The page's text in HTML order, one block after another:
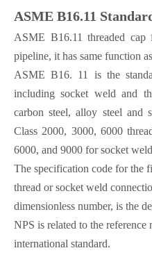
ASME B16.11
ASME B16.11 threaded
pipeline, it has same function
ASME B16. 11 is the
including socket weld and
carbon steel, alloy steel and
Class 2000, 3000, 6000
6000, and 9000 for socket
The specification code for the
thread or socket weld
dimensionless number, is the
NPS is related to the
international standard.